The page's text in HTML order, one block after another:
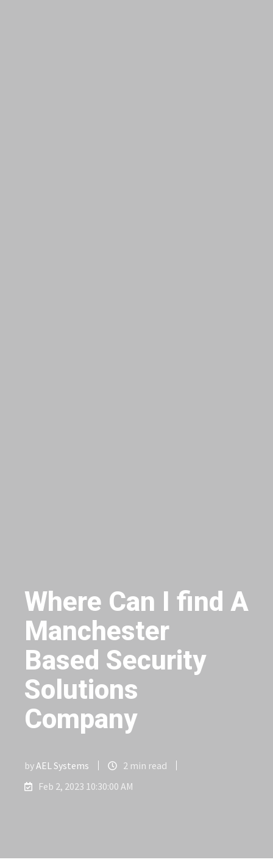
Where Can I find A
Manchester
Based Security
Solutions
Company
byAEL Systems
2 min read
Feb 2, 2023 10:30:00 AM